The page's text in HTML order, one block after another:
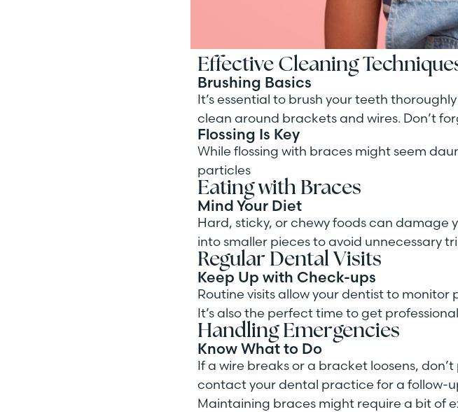
Effective Cleaning
Brushing Basics
It’s essential to brush your teeth
clean around brackets and wires. Don’t
Flossing Is Key
While flossing with braces might seem
particles
Eating with Braces
Mind Your Diet
Hard, sticky, or chewy foods can damage
into smaller pieces to avoid unnecessary
Regular Dental Visits
Keep Up with Check-ups
Routine visits allow your dentist to
It’s also the perfect time to get
Handling Emergencies
Know What to Do
If a wire breaks or a bracket loosens,
contact your dental practice for a follow-
Maintaining braces might require a bit of